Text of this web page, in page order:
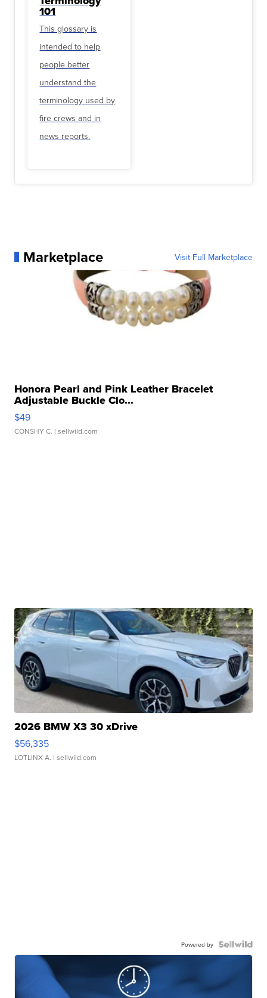
101
This glossary is
intended to help
people better
understand the
terminology used by
fire crews and in
news reports.
Marketplace Visit Full Marketplace
Honora Pearl and Pink Leather Bracelet
Adjustable Buckle Clo...
$49
CONSHY C. | sellwild.com
2026 BMW X3 30 xDrive
$56,335
LOTLINX A. | sellwild.com
Powered by